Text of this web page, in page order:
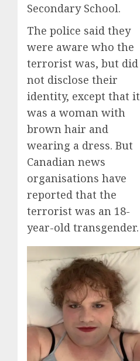
Secondary School.
The police said they
were aware who the
terrorist was, but did
not disclose their
identity, except that it
was a woman with
brown hair and
wearing a dress. But
Canadian news
organisations have
reported that the
terrorist was an 18-
year-old transgender.